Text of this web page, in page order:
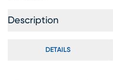
Description
DETAILS